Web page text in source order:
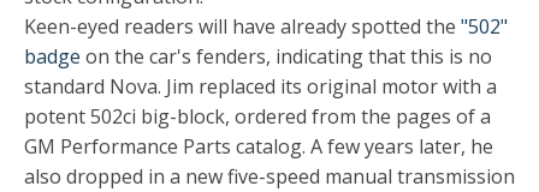
Keen-eyed readers will have already spotted the "502"
badge on the car's fenders, indicating that this is no
standard Nova. Jim replaced its original motor with a
potent 502ci big-block, ordered from the pages of a
GM Performance Parts catalog. A few years later, he
also dropped in a new five-speed manual transmission